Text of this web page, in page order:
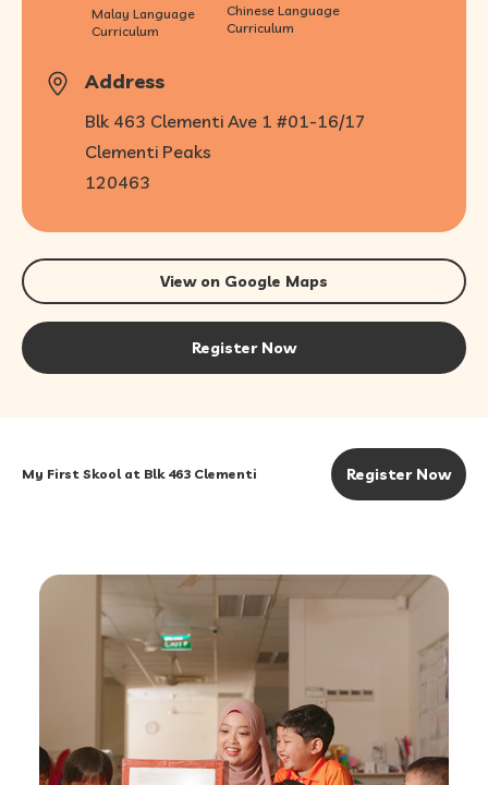
Malay Language
Curriculum
Chinese Language
Curriculum
Address
Blk 463 Clementi Ave 1 #01-16/17
Clementi Peaks
120463
View on Google Maps
Register Now
My First Skool at Blk 463 Clementi Register Now